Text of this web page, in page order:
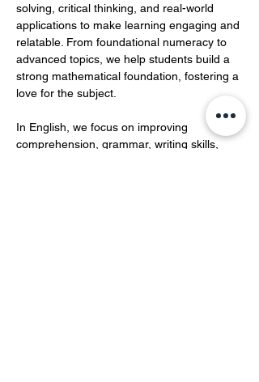
solving, critical thinking, and real-world
applications to make learning engaging and
relatable. From foundational numeracy to
advanced topics, we help students build a
strong mathematical foundation, fostering a
love for the subject.
In English, we focus on improving
comprehension, grammar, writing skills,